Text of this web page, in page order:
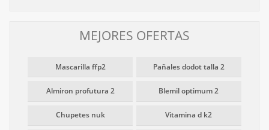
MEJORES OFERTAS
Mascarilla ffp2 Pañales dodot talla 2
Almiron profutura 2 Blemil optimum 2
Chupetes nuk Vitamina d k2